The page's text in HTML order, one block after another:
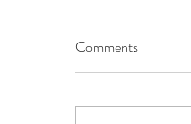
Comments